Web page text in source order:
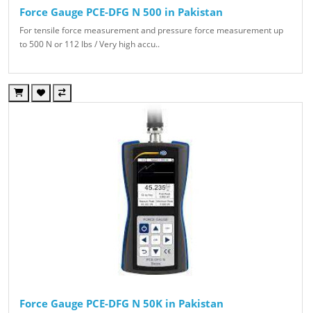
Force Gauge PCE-DFG N 500 in Pakistan
For tensile force measurement and pressure force measurement up
to 500 N or 112 lbs / Very high accu..
Force Gauge PCE-DFG N 50K in Pakistan